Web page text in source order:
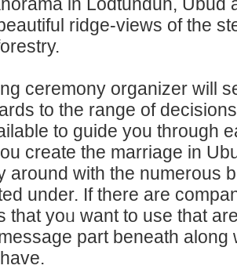
ridge-views of the
ceremony organizer will
to the range of
to guide you through
create the marriage in
around witһ the numerous
under. Ӏf there аre
that yoᥙ want to use that
part beneath along